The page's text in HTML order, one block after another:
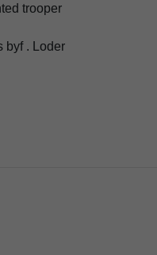
trooper
byf . Loder